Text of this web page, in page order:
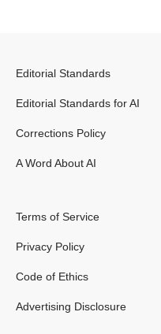
Editorial Standards
Editorial Standards for AI
Corrections Policy
A Word About AI
Terms of Service
Privacy Policy
Code of Ethics
Advertising Disclosure